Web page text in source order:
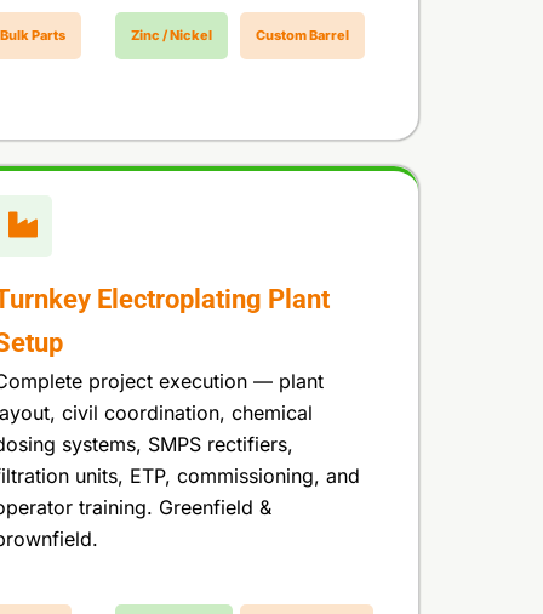
Bulk Parts Zinc / Nickel Custom Barrel
Electroplating Plant
project execution — plant
civil coordination, chemical
systems, SMPS rectifiers,
units, ETP, commissioning, and
training. Greenfield &